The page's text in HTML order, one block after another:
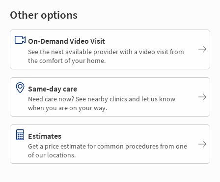
Other options
On-Demand Video Visit
See the next available provider with a video visit from
the comfort of your home.
Same-day care
Need care now? See nearby clinics and let us know
when you are on your way.
Estimates
Get a price estimate for common procedures from one
of our locations.